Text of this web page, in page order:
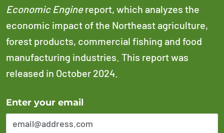
Economic Enginereport, which analyzes the
economic impact of the Northeast agriculture,
forest products, commercial fishing and food
manufacturing industries. This report was
released in October 2024.
Enter your email
Error Please enter a valid email address